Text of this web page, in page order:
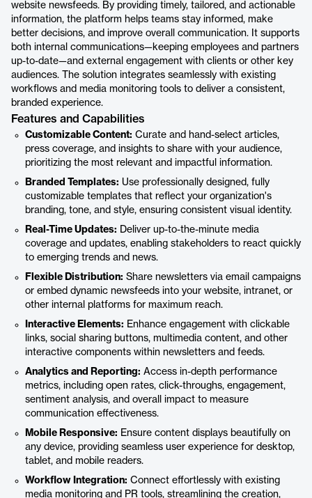
website newsfeeds. By providing timely, tailored, and actionable
information, the platform helps teams stay informed, make
better decisions, and improve overall communication. It supports
both internal communications—keeping employees and partners
up-to-date—and external engagement with clients or other key
audiences. The solution integrates seamlessly with existing
workflows and media monitoring tools to deliver a consistent,
branded experience.
Features and Capabilities
Customizable Content: Curate and hand-select articles,
press coverage, and insights to share with your audience,
prioritizing the most relevant and impactful information.
Branded Templates: Use professionally designed, fully
customizable templates that reflect your organization's
branding, tone, and style, ensuring consistent visual identity.
Real-Time Updates: Deliver up-to-the-minute media
coverage and updates, enabling stakeholders to react quickly
to emerging trends and news.
Flexible Distribution: Share newsletters via email campaigns
or embed dynamic newsfeeds into your website, intranet, or
other internal platforms for maximum reach.
Interactive Elements: Enhance engagement with clickable
links, social sharing buttons, multimedia content, and other
interactive components within newsletters and feeds.
Analytics and Reporting: Access in-depth performance
metrics, including open rates, click-throughs, engagement,
sentiment analysis, and overall impact to measure
communication effectiveness.
Mobile Responsive: Ensure content displays beautifully on
any device, providing seamless user experience for desktop,
tablet, and mobile readers.
Workflow Integration: Connect effortlessly with existing
media monitoring and PR tools, streamlining the creation,